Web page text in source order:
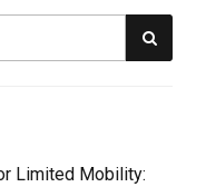
Limited Mobility: